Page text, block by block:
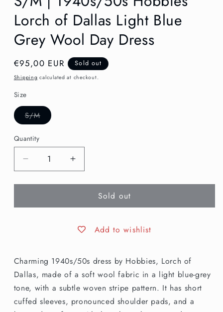
Lorch of Dallas Light Blue
Grey Wool Day Dress
Regular
price
€95,00 EUR Sold out
Shipping calculated at checkout.
Size
S/MVariant
sold
Quantity
Decrease
quantity
for
|
Dallas
Light
Blue
Grey
Wool
Increase
quantity
for
|
Hobbies
Dallas
Light
Blue
Wool
Sold out
Add to wishlist
Charming 1940s/50s dress by Hobbies, Lorch of
Dallas, made of a soft wool fabric in a light blue-grey
tone, with a subtle woven stripe pattern. It has short
cuffed sleeves, pronounced shoulder pads, and a